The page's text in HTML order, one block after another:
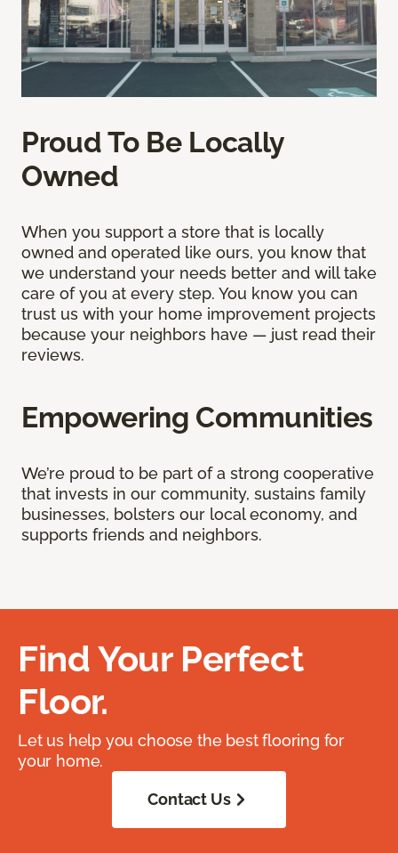
Proud To Be Locally
Owned
When you support a store that is locally
owned and operated like ours, you know that
we understand your needs better and will take
care of you at every step. You know you can
trust us with your home improvement projects
because your neighbors have — just read their
reviews.
Empowering Communities
We’re proud to be part of a strong cooperative
that invests in our community, sustains family
businesses, bolsters our local economy, and
supports friends and neighbors.
Find Your Perfect
Floor.
Let us help you choose the best flooring for
your home.
Contact Us